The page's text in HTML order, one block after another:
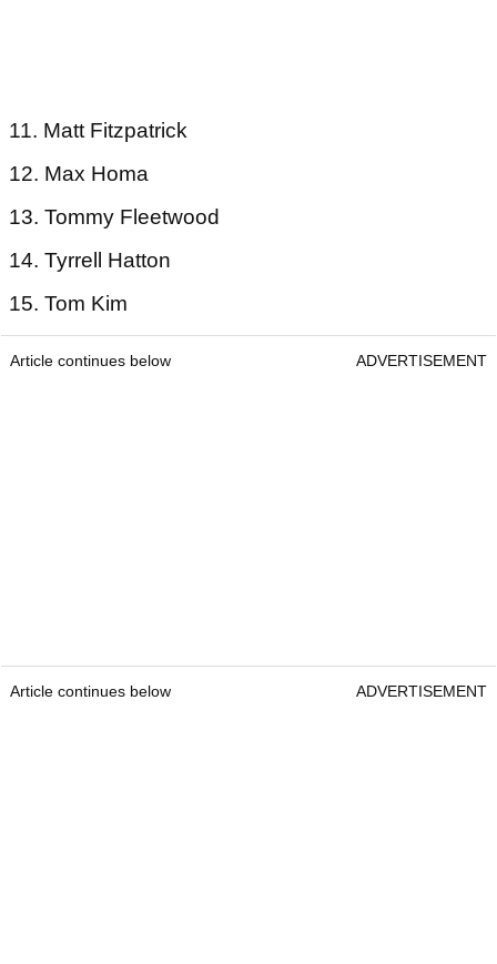
11. Matt Fitzpatrick
12. Max Homa
13. Tommy Fleetwood
14. Tyrrell Hatton
15. Tom Kim
Article continues below ADVERTISEMENT
Article continues below ADVERTISEMENT